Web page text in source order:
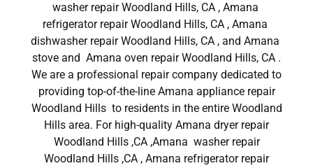
washer repair Woodland Hills, CA , Amana
refrigerator repair Woodland Hills, CA , Amana
dishwasher repair Woodland Hills, CA , and Amana
stove and Amana oven repair Woodland Hills, CA .
We are a professional repair company dedicated to
providing top-of-the-line Amana appliance repair
Woodland Hills to residents in the entire Woodland
Hills area. For high-quality Amana dryer repair
Woodland Hills ,CA ,Amana washer repair
Woodland Hills ,CA , Amana refrigerator repair